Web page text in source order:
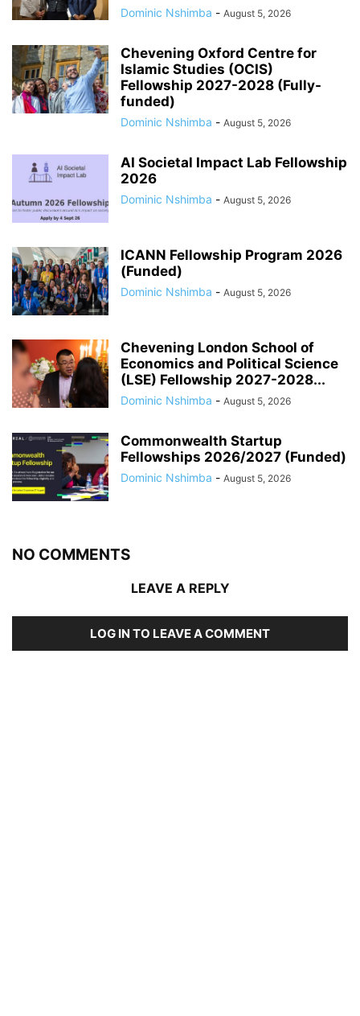
Dominic Nshimba - August 5, 2026
Chevening Oxford Centre for
Islamic Studies (OCIS)
Fellowship 2027-2028 (Fully-
funded)
Dominic Nshimba - August 5, 2026
AI Societal Impact Lab Fellowship
2026
Dominic Nshimba - August 5, 2026
ICANN Fellowship Program 2026
(Funded)
Dominic Nshimba - August 5, 2026
Chevening London School of
Economics and Political Science
(LSE) Fellowship 2027-2028...
Dominic Nshimba - August 5, 2026
Commonwealth Startup
Fellowships 2026/2027 (Funded)
Dominic Nshimba - August 5, 2026
NO COMMENTS
LEAVE A REPLY
LOG IN TO LEAVE A COMMENT